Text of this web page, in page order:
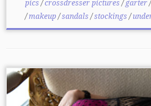
pics/crossdresser pictures/garter
/makeup/sandals/stockings/